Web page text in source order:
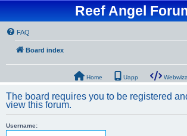
Reef Angel
FAQ
Board index
Home Uapp
The board requires you to be registered
view this forum.
Username: